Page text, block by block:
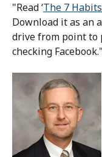
"Read ‘The 7
Download it as an
drive from point to
checking Facebook."